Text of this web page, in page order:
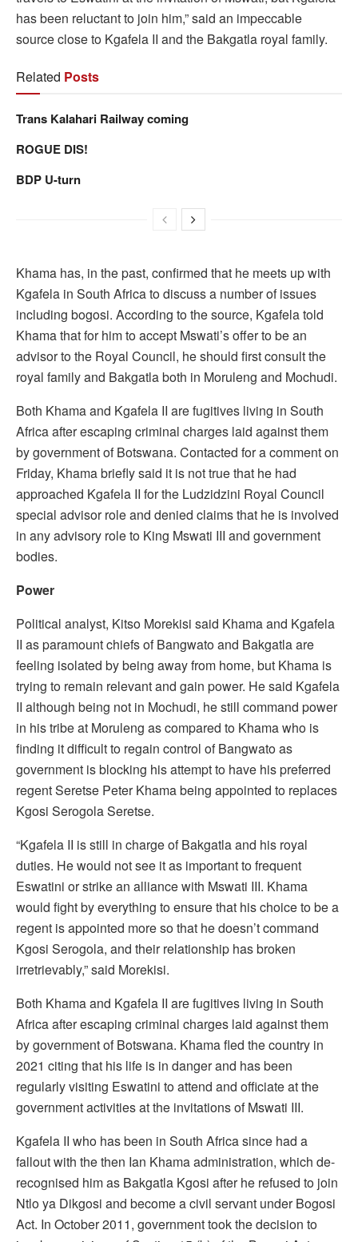
has been reluctant to join him,” said an impeccable
source close to Kgafela II and the Bakgatla royal family.
Related Posts
Trans Kalahari Railway coming
ROGUE DIS!
BDP U-turn
Khama has, in the past, confirmed that he meets up with
Kgafela in South Africa to discuss a number of issues
including bogosi. According to the source, Kgafela told
Khama that for him to accept Mswati’s offer to be an
advisor to the Royal Council, he should first consult the
royal family and Bakgatla both in Moruleng and Mochudi.
Both Khama and Kgafela II are fugitives living in South
Africa after escaping criminal charges laid against them
by government of Botswana. Contacted for a comment on
Friday, Khama briefly said it is not true that he had
approached Kgafela II for the Ludzidzini Royal Council
special advisor role and denied claims that he is involved
in any advisory role to King Mswati III and government
bodies.
Power
Political analyst, Kitso Morekisi said Khama and Kgafela
II as paramount chiefs of Bangwato and Bakgatla are
feeling isolated by being away from home, but Khama is
trying to remain relevant and gain power. He said Kgafela
II although being not in Mochudi, he still command power
in his tribe at Moruleng as compared to Khama who is
finding it difficult to regain control of Bangwato as
government is blocking his attempt to have his preferred
regent Seretse Peter Khama being appointed to replaces
Kgosi Serogola Seretse.
“Kgafela II is still in charge of Bakgatla and his royal
duties. He would not see it as important to frequent
Eswatini or strike an alliance with Mswati III. Khama
would fight by everything to ensure that his choice to be a
regent is appointed more so that he doesn’t command
Kgosi Serogola, and their relationship has broken
irretrievably,” said Morekisi.
Both Khama and Kgafela II are fugitives living in South
Africa after escaping criminal charges laid against them
by government of Botswana. Khama fled the country in
2021 citing that his life is in danger and has been
regularly visiting Eswatini to attend and officiate at the
government activities at the invitations of Mswati III.
Kgafela II who has been in South Africa since had a
fallout with the then Ian Khama administration, which de-
recognised him as Bakgatla Kgosi after he refused to join
Ntlo ya Dikgosi and become a civil servant under Bogosi
Act. In October 2011, government took the decision to